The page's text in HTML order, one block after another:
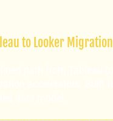
to Looker Migration